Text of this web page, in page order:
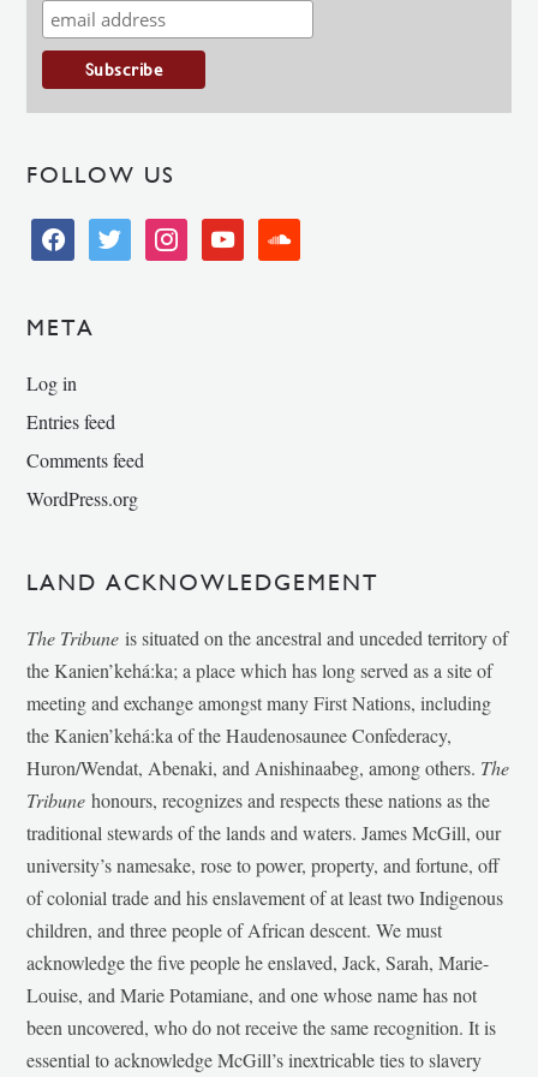
FOLLOW US
facebooktwitter instagramyoutube soundcloud
META
Log in
Entries feed
Comments feed
WordPress.org
LAND ACKNOWLEDGEMENT
The Tribune is situated on the ancestral and unceded territory of
the Kanien’kehá:ka; a place which has long served as a site of
meeting and exchange amongst many First Nations, including
the Kanien’kehá:ka of the Haudenosaunee Confederacy,
Huron/Wendat, Abenaki, and Anishinaabeg, among others. The
Tribunehonours, recognizes and respects these nations as the
traditional stewards of the lands and waters. James McGill, our
university’s namesake, rose to power, property, and fortune, off
of colonial trade and his enslavement of at least two Indigenous
children, and three people of African descent. We must
acknowledge the five people he enslaved, Jack, Sarah, Marie-
Louise, and Marie Potamiane, and one whose name has not
been uncovered, who do not receive the same recognition. It is
essential to acknowledge McGill’s inextricable ties to slavery